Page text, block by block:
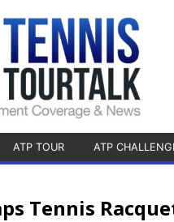
ATP TOUR ATP
Tennis